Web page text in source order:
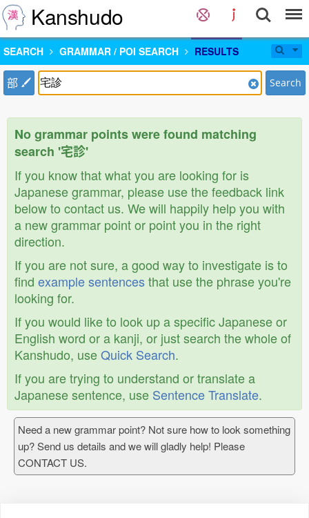
Kanshudo
SEARCH GRAMMAR / POI SEARCH RESULTS
部 Search
No grammar points were found matching
search '宅診'
If you know that what you are looking for is
Japanese grammar, please use the feedback link
below to contact us. We will happily help you with
a new grammar point or point you in the right
direction.
If you are not sure, a good way to investigate is to
find example sentencesthat use the phrase you're
looking for.
If you would like to look up a specific Japanese or
English word or a kanji, or just search the whole of
Kanshudo, useQuick Search.
If you are trying to understand or translate a
Japanese sentence, use Sentence Translate.
Need a new grammar point? Not sure how to look something
up? Send us details and we will gladly help! Please
CONTACT US.